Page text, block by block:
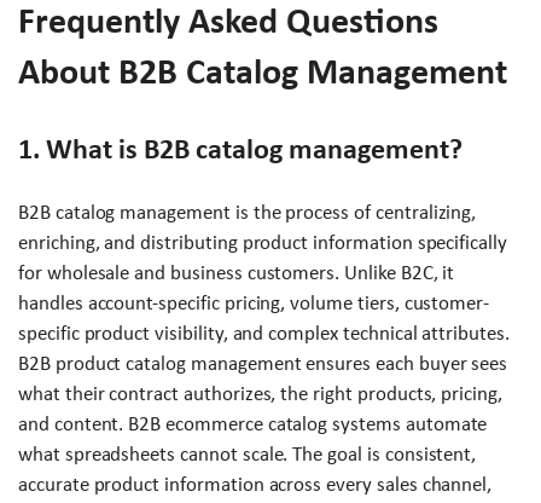
Frequently Asked Questions
About B2B Catalog Management
1. What is B2B catalog management?
B2B catalog management is the process of centralizing,
enriching, and distributing product information specifically
for wholesale and business customers. Unlike B2C, it
handles account-specific pricing, volume tiers, customer-
specific product visibility, and complex technical attributes.
B2B product catalog management ensures each buyer sees
what their contract authorizes, the right products, pricing,
and content. B2B ecommerce catalog systems automate
what spreadsheets cannot scale. The goal is consistent,
accurate product information across every sales channel,